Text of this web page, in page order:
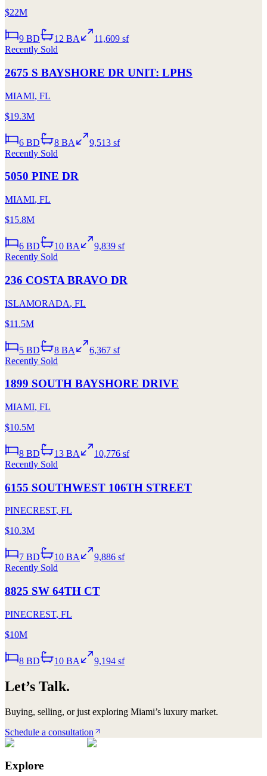
$22M
9 BD 12 BA
11,609 sf
Recently Sold
2675 S BAYSHORE DR UNIT: LPHS
MIAMI, FL
$19.3M
6 BD 8 BA
9,513 sf
Recently Sold
5050 PINE DR
MIAMI, FL
$15.8M
6 BD 10 BA
9,839 sf
Recently Sold
236 COSTA BRAVO DR
ISLAMORADA, FL
$11.5M
5 BD 8 BA
6,367 sf
Recently Sold
1899 SOUTH BAYSHORE DRIVE
MIAMI, FL
$10.5M
8 BD 13 BA
10,776 sf
Recently Sold
6155 SOUTHWEST 106TH STREET
PINECREST, FL
$10.3M
7 BD 10 BA
9,886 sf
Recently Sold
8825 SW 64TH CT
PINECREST, FL
$10M
8 BD 10 BA 9,194 sf
Let’s Talk.
Buying, selling, or just exploring Miami’s luxury market.
Schedule a consultation
Explore